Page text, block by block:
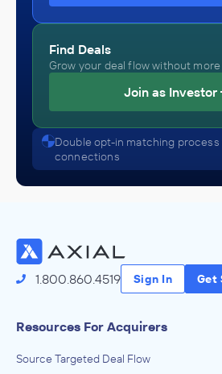
Find Deals
Grow your deal flow without
Join as Investor
Double opt-in matching
connections
1.800.860.4519 Sign In Get
Resources For Acquirers
Source Targeted Deal Flow